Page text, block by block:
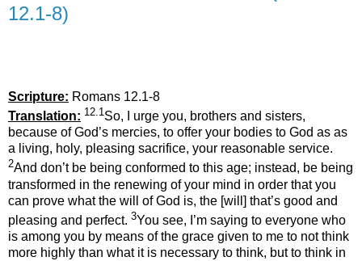
12.1-8)
Scripture: Romans 12.1-8
Translation: 12.1So, I urge you, brothers and sisters,
because of God’s mercies, to offer your bodies to God as as
a living, holy, pleasing sacrifice, your reasonable service.
2And don’t be being conformed to this age; instead, be being
transformed in the renewing of your mind in order that you
can prove what the will of God is, the [will] that’s good and
pleasing and perfect. 3You see, I’m saying to everyone who
is among you by means of the grace given to me to not think
more highly than what it is necessary to think, but to think in